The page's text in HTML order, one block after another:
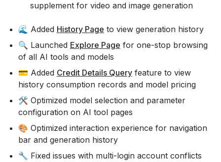
supplement for video and image generation
🌊 Added History Page to view generation history
🔍 Launched Explore Page for one-stop browsing
of all AI tools and models
💳 Added Credit Details Queryfeature to view
history consumption records and model pricing
🛠️ Optimized model selection and parameter
configuration on AI tool pages
🎨 Optimized interaction experience for navigation
bar and generation history
🔧 Fixed issues with multi-login account conflicts